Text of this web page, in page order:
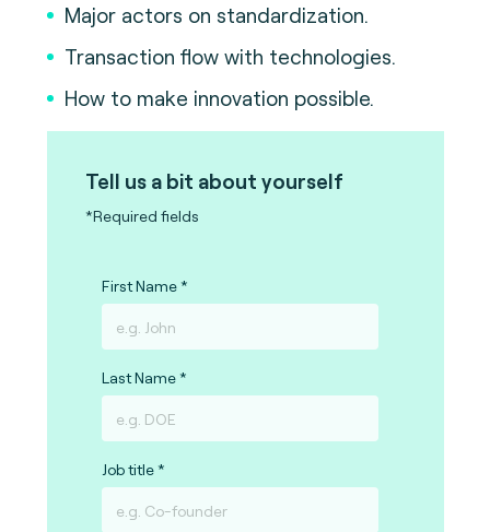
Major actors on standardization.
Transaction flow with technologies.
How to make innovation possible.
Tell us a bit about yourself
*Required fields
First Name
Last Name
Job title